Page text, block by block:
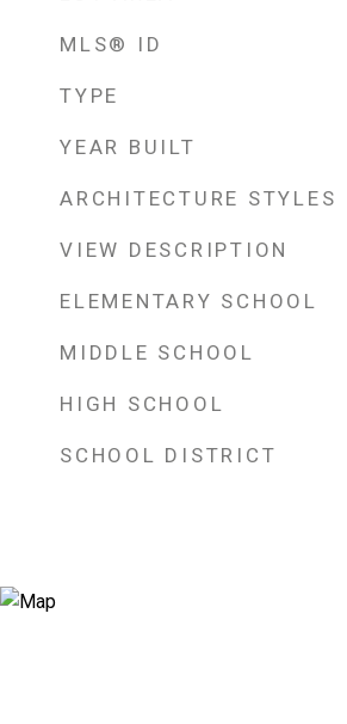
MLS® ID
TYPE
YEAR BUILT
ARCHITECTURE STYLES
VIEW DESCRIPTION
ELEMENTARY SCHOOL
MIDDLE SCHOOL
HIGH SCHOOL
SCHOOL DISTRICT